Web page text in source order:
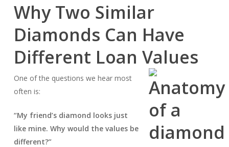
Why Two Similar
Diamonds Can Have
Different Loan Values
One of the questions we hear most
often is:
“My friend’s diamond looks just
like mine. Why would the values be
different?”